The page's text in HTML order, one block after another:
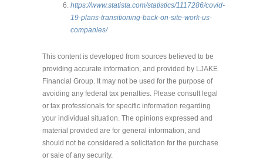
https://www.statista.com/statistics/1117286/covid-
19-plans-transitioning-back-on-site-work-us-
companies/
This content is developed from sources believed to be
providing accurate information, and provided by LJAKE
Financial Group. It may not be used for the purpose of
avoiding any federal tax penalties. Please consult legal
or tax professionals for specific information regarding
your individual situation. The opinions expressed and
material provided are for general information, and
should not be considered a solicitation for the purchase
or sale of any security.